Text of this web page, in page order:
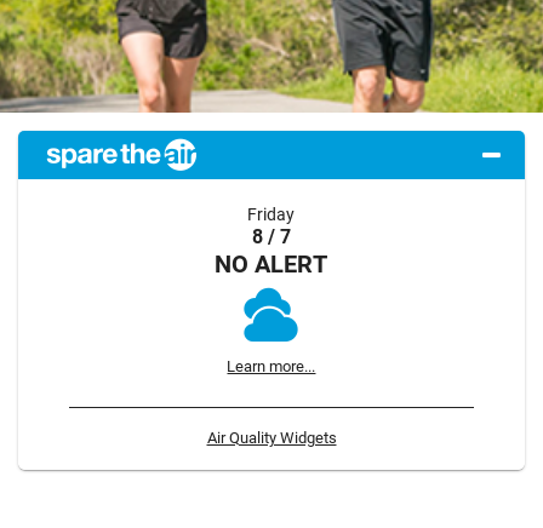
Friday
8 / 7
NO ALERT
Learn more...
Air Quality Widgets